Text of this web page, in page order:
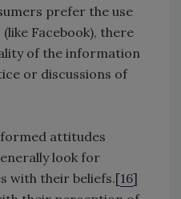
prefer the use
Facebook), there
of the information
or discussions of
attitudes
look for
with their beliefs.[16]